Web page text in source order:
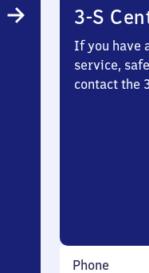
3-S
If you have
service,
contact the
Phone